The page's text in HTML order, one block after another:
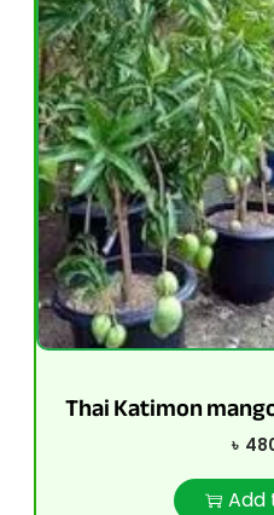
Thai Katimon
৳
Add